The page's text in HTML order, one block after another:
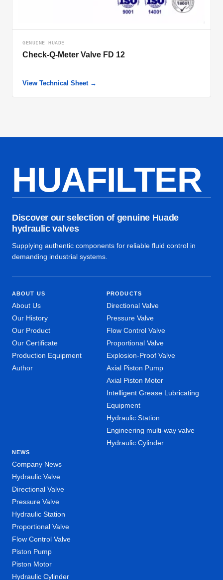
GENUINE HUADE
Check-Q-Meter Valve FD 12
View Technical Sheet →
HUAFILTER
Discover our selection of genuine Huade
hydraulic valves
Supplying authentic components for reliable fluid control in
demanding industrial systems.
ABOUT US
About Us
Our History
Our Product
Our Certificate
Production Equipment
Author
PRODUCTS
Directional Valve
Pressure Valve
Flow Control Valve
Proportional Valve
Explosion-Proof Valve
Axial Piston Pump
Axial Piston Motor
Intelligent Grease Lubricating
Equipment
Hydraulic Station
Engineering multi-way valve
Hydraulic Cylinder
NEWS
Company News
Hydraulic Valve
Directional Valve
Pressure Valve
Hydraulic Station
Proportional Valve
Flow Control Valve
Piston Pump
Piston Motor
Hydraulic Cylinder